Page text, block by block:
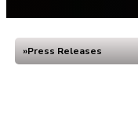
Home
Press Releases